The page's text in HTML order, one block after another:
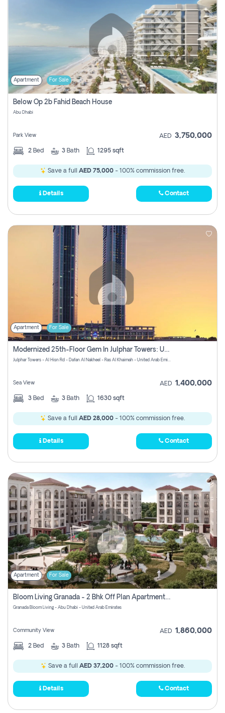
Apartment For Sale
Below Op 2b Fahid Beach House
Abu Dhabi
Park View AED 3,750,000
2 Bed 3 Bath 1295 sqft
Save a full AED 75,000 - 100% commission free.
Details Contact
Apartment For Sale
Modernized 25th-Floor Gem In Julphar Towers: Unmatched Views
Julphar Towers - Al Hisn Rd - Dafan Al Nakheel - Ras Al Khaimah - United Arab Emirates
Sea View AED 1,400,000
3 Bed 3 Bath 1630 sqft
Save a full AED 28,000 - 100% commission free.
Details Contact
Apartment For Sale
Bloom Living Granada - 2 Bhk Off Plan Apartment For Sale In Zayed City, Abu Dhabi
Granada Bloom Living - Abu Dhabi - United Arab Emirates
Community View AED 1,860,000
2 Bed 3 Bath 1128 sqft
Save a full AED 37,200- 100% commission free.
Details Contact